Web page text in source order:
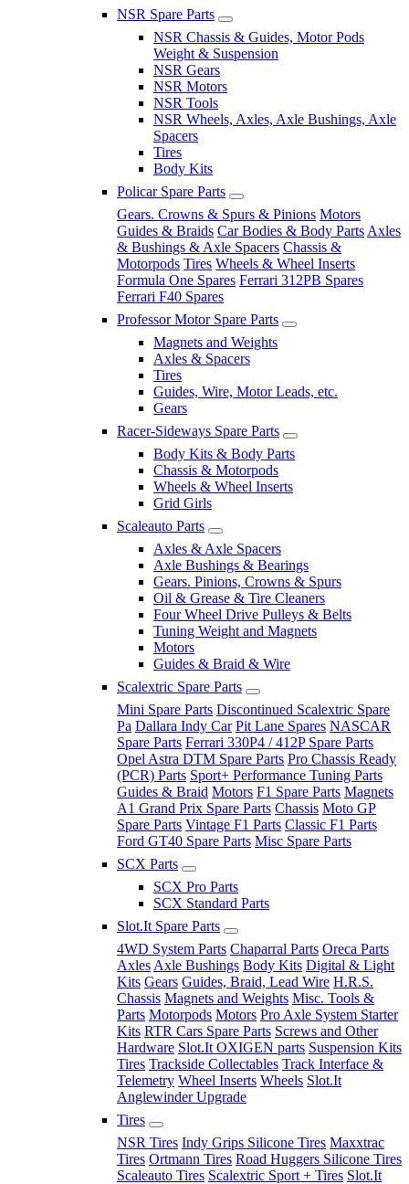
NSR Spare Parts
NSR Chassis & Guides, Motor Pods
Weight & Suspension
NSR Gears
NSR Motors
NSR Tools
NSR Wheels, Axles, Axle Bushings, Axle
Spacers
Tires
Body Kits
Policar Spare Parts
Gears. Crowns & Spurs & Pinions Motors
Guides & Braids Car Bodies & Body Parts Axles
& Bushings & Axle Spacers Chassis &
Motorpods Tires Wheels & Wheel Inserts
Formula One Spares Ferrari 312PB Spares
Ferrari F40 Spares
Professor Motor Spare Parts
Magnets and Weights
Axles & Spacers
Tires
Guides, Wire, Motor Leads, etc.
Gears
Racer-Sideways Spare Parts
Body Kits & Body Parts
Chassis & Motorpods
Wheels & Wheel Inserts
Grid Girls
Scaleauto Parts
Axles & Axle Spacers
Axle Bushings & Bearings
Gears. Pinions, Crowns & Spurs
Oil & Grease & Tire Cleaners
Four Wheel Drive Pulleys & Belts
Tuning Weight and Magnets
Motors
Guides & Braid & Wire
Scalextric Spare Parts
Mini Spare Parts Discontinued Scalextric Spare
Pa Dallara Indy Car Pit Lane Spares NASCAR
Spare Parts Ferrari 330P4 / 412P Spare Parts
Opel Astra DTM Spare Parts Pro Chassis Ready
(PCR) Parts Sport+ Performance Tuning Parts
Guides & Braid Motors F1 Spare Parts Magnets
A1 Grand Prix Spare Parts Chassis Moto GP
Spare Parts Vintage F1 Parts Classic F1 Parts
Ford GT40 Spare Parts Misc Spare Parts
SCX Parts
SCX Pro Parts
SCX Standard Parts
Slot.It Spare Parts
4WD System Parts Chaparral Parts Oreca Parts
Axles Axle Bushings Body Kits Digital & Light
Kits Gears Guides, Braid, Lead Wire H.R.S.
Chassis Magnets and Weights Misc. Tools &
Parts Motorpods Motors Pro Axle System Starter
Kits RTR Cars Spare Parts Screws and Other
Hardware Slot.It OXIGEN parts Suspension Kits
Tires Trackside Collectables Track Interface &
Telemetry Wheel Inserts Wheels Slot.It
Anglewinder Upgrade
Tires
NSR Tires Indy Grips Silicone Tires Maxxtrac
Tires Ortmann Tires Road Huggers Silicone Tires
Scaleauto Tires Scalextric Sport + Tires Slot.It